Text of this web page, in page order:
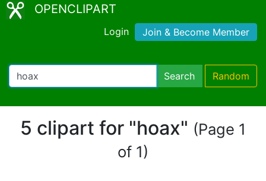
OPENCLIPART
Login Join & Become Member
Search Random
5 clipart for "hoax" (Page 1
of 1)